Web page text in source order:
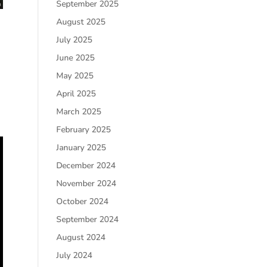
September 2025
August 2025
July 2025
June 2025
May 2025
April 2025
March 2025
February 2025
January 2025
December 2024
November 2024
October 2024
September 2024
August 2024
July 2024